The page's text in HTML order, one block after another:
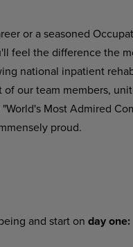
or a seasoned
feel the difference the
national inpatient
our team members,
Most Admired
proud.
and start on day one: